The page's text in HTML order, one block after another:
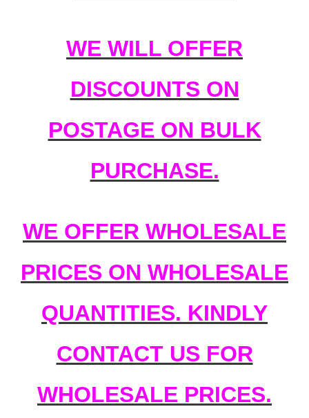
WE WILL OFFER
DISCOUNTS ON
POSTAGE ON BULK
PURCHASE.
WE OFFER WHOLESALE
PRICES ON WHOLESALE
QUANTITIES. KINDLY
CONTACT US FOR
WHOLESALE PRICES.